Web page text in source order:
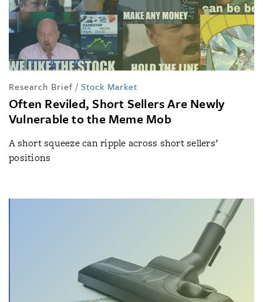
Research Brief / Stock Market
Often Reviled, Short Sellers Are Newly
Vulnerable to the Meme Mob
A short squeeze can ripple across short sellers’
positions